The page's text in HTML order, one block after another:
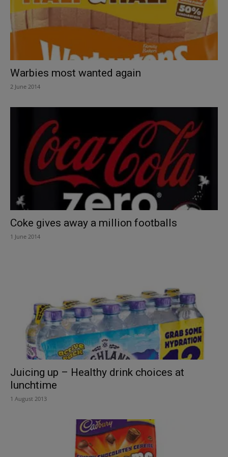
Warbies most wanted again
2 June 2014
Coke gives away a million footballs
1 June 2014
Juicing up – Healthy drink choices at
lunchtime
1 August 2013